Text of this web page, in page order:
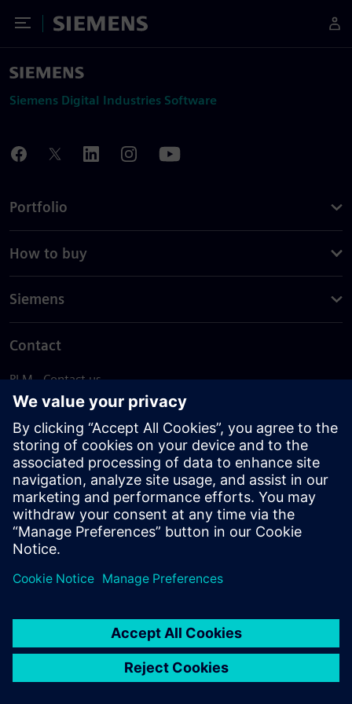
Toggle Menu
Siemens
Siemens Digital Industries Software
Portfolio
How to buy
Siemens
Contact
PLM - Contact us
EDA - Contact us
Worldwide offices
Support Center
Provide feedback
Report piracy
© Siemens2026
statement
DMCA Whistleblowing